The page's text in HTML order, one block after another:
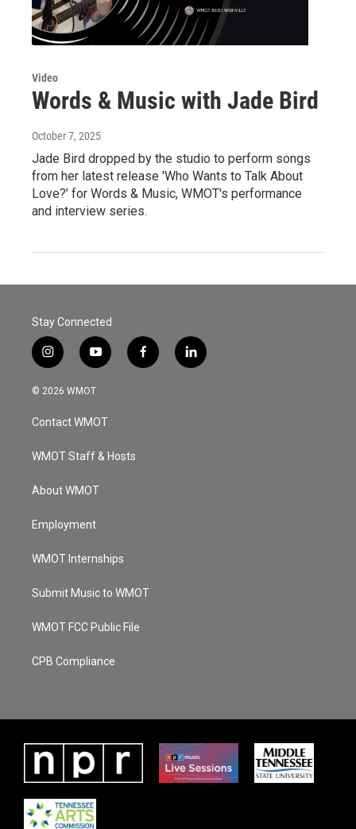
Video
Words & Music with Jade Bird
October 7, 2025
Jade Bird dropped by the studio to perform songs
from her latest release 'Who Wants to Talk About
Love?' for Words & Music, WMOT's performance
and interview series.
Stay Connected
i
n
s
a
g
a
y
o
u
u
b
f
a
l
i
© 2026 WMOT
Contact WMOT
WMOT Staff & Hosts
About WMOT
Employment
WMOT Internships
Submit Music to WMOT
WMOT FCC Public File
CPB Compliance